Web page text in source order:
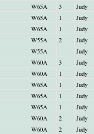
W65A 3
Judy
W65A 1
Judy
W65A 1
Judy
W55A 2
Judy
W55A
Judy
W60A 3
Judy
W60A 1
Judy
W65A 1
Judy
W65A 1
Judy
W65A 1
Judy
W60A 2
Judy
W60A 2
Judy